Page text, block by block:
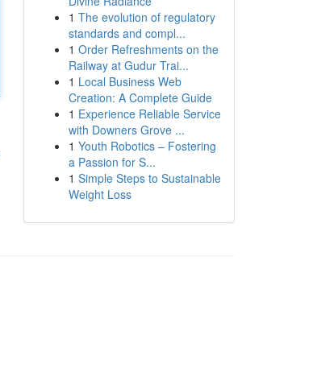
1 The evolution of regulatory
standards and compl...
1 Order Refreshments on the
Railway at Gudur Trai...
1 Local Business Web
Creation: A Complete Guide
1 Experience Reliable Service
with Downers Grove ...
1 Youth Robotics – Fostering
a Passion for S...
1 Simple Steps to Sustainable
Weight Loss